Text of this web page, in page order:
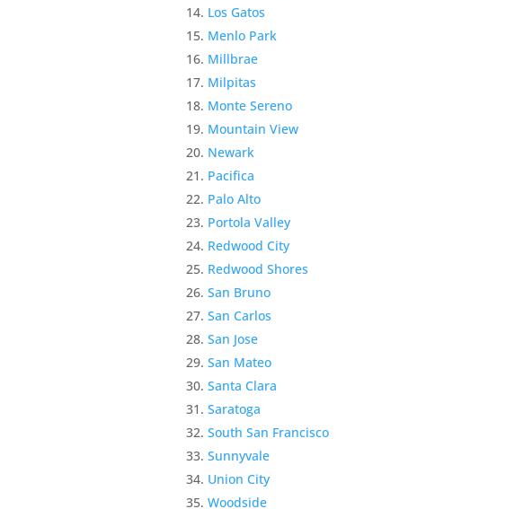
Los Gatos
Menlo Park
Millbrae
Milpitas
Monte Sereno
Mountain View
Newark
Pacifica
Palo Alto
Portola Valley
Redwood City
Redwood Shores
San Bruno
San Carlos
San Jose
San Mateo
Santa Clara
Saratoga
South San Francisco
Sunnyvale
Union City
Woodside